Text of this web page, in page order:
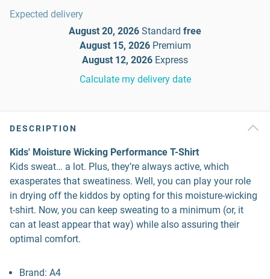
Expected delivery
August 20, 2026 Standard free
August 15, 2026 Premium
August 12, 2026 Express
Calculate my delivery date
DESCRIPTION
Kids' Moisture Wicking Performance T-Shirt
Kids sweat… a lot. Plus, they’re always active, which
exasperates that sweatiness. Well, you can play your role
in drying off the kiddos by opting for this moisture-wicking
t-shirt. Now, you can keep sweating to a minimum (or, it
can at least appear that way) while also assuring their
optimal comfort.
Brand: A4